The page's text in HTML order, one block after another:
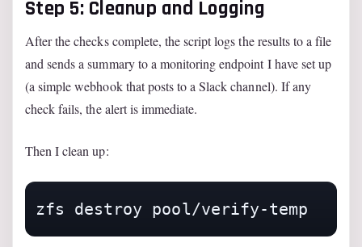
Step 5: Cleanup and Logging
After the checks complete, the script logs the results to a file
and sends a summary to a monitoring endpoint I have set up
(a simple webhook that posts to a Slack channel). If any
check fails, the alert is immediate.
Then I clean up:
zfs destroy pool/verify-temp